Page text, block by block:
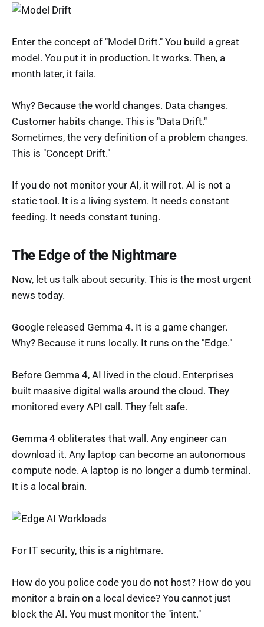
Enter the concept of "Model Drift." You build a great
model. You put it in production. It works. Then, a
month later, it fails.
Why? Because the world changes. Data changes.
Customer habits change. This is "Data Drift."
Sometimes, the very definition of a problem changes.
This is "Concept Drift."
If you do not monitor your AI, it will rot. AI is not a
static tool. It is a living system. It needs constant
feeding. It needs constant tuning.
The Edge of the Nightmare
Now, let us talk about security. This is the most urgent
news today.
Google released Gemma 4. It is a game changer.
Why? Because it runs locally. It runs on the "Edge."
Before Gemma 4, AI lived in the cloud. Enterprises
built massive digital walls around the cloud. They
monitored every API call. They felt safe.
Gemma 4 obliterates that wall. Any engineer can
download it. Any laptop can become an autonomous
compute node. A laptop is no longer a dumb terminal.
It is a local brain.
For IT security, this is a nightmare.
How do you police code you do not host? How do you
monitor a brain on a local device? You cannot just
block the AI. You must monitor the "intent."